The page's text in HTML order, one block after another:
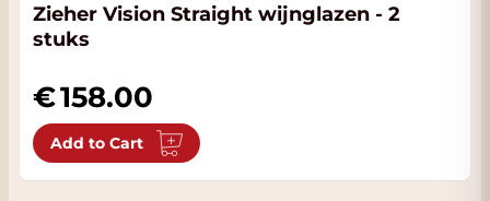
Zieher Vision Straight wijnglazen - 2
stuks
158.00
Add to Cart